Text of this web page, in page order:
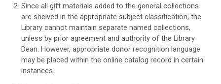
Since all gift materials added to the general collections
are shelved in the appropriate subject classification, the
Library cannot maintain separate named collections,
unless by prior agreement and authority of the Library
Dean. However, appropriate donor recognition language
may be placed within the online catalog record in certain
instances.